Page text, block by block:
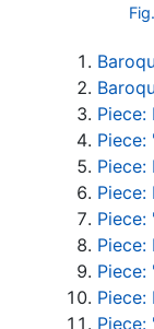
Piece:
Piece:
Piece:
Piece:
Piece:
Piece: